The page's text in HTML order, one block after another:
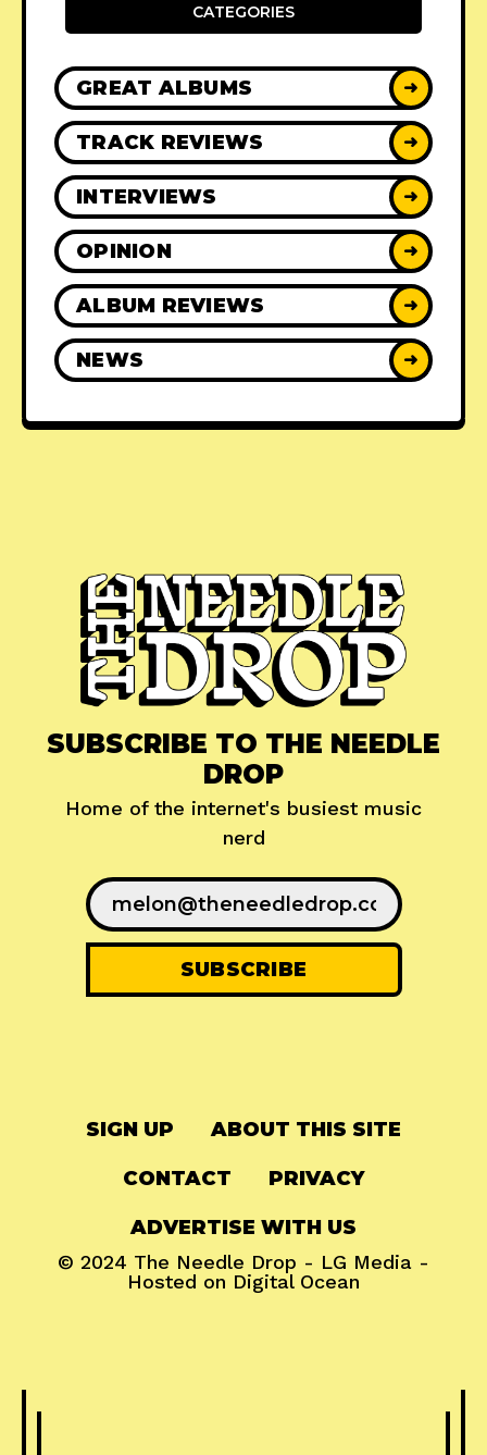
CATEGORIES
GREAT ALBUMS ➜
TRACK REVIEWS ➜
INTERVIEWS ➜
OPINION ➜
ALBUM REVIEWS ➜
NEWS ➜
SUBSCRIBE TO THE NEEDLE
DROP
Home of the internet's busiest music
nerd
SIGN UP ABOUT THIS SITE
CONTACT PRIVACY
ADVERTISE WITH US
© 2024 The Needle Drop - LG Media -
Hosted on Digital Ocean